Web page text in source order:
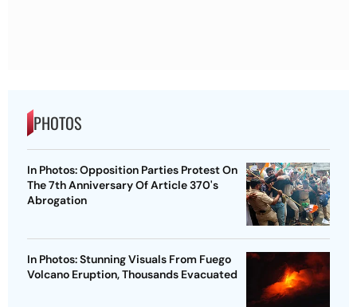
PHOTOS
In Photos: Opposition Parties Protest On
The 7th Anniversary Of Article 370's
Abrogation
In Photos: Stunning Visuals From Fuego
Volcano Eruption, Thousands Evacuated